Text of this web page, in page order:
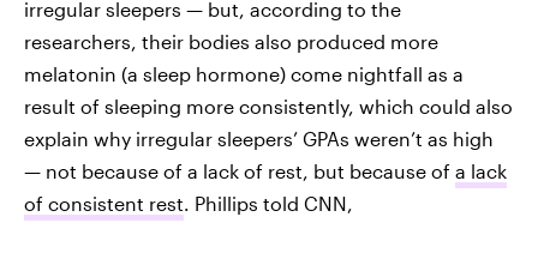
irregular sleepers — but, according to the
researchers, their bodies also produced more
melatonin (a sleep hormone) come nightfall as a
result of sleeping more consistently, which could also
explain why irregular sleepers’ GPAs weren’t as high
— not because of a lack of rest, but because of a lack
of consistent rest. Phillips told CNN,